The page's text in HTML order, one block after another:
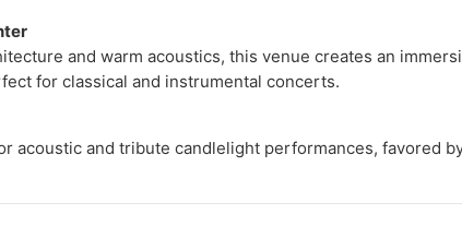
and warm acoustics, this venue creates an
for classical and instrumental concerts.
acoustic and tribute candlelight performances, favored